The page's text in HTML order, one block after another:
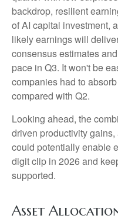
backdrop, resilient
of AI capital investment,
likely earnings will
consensus estimates
pace in Q3. It won't be
companies had to
compared with Q2.
Looking ahead, the
driven productivity
could potentially enable
digit clip in 2026 and
supported.
Asset